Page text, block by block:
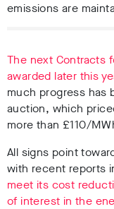
emissions are
The next Contracts
awarded later this
much progress has
auction, which
more than £110/
All signs point
with recent reports
meet its cost
of interest in the